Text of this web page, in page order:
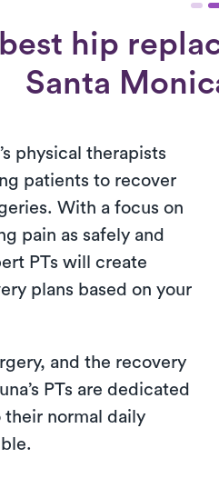
hip
Santa
physical therapists
patients to recover
With a focus on
pain as safely and
PTs will create
plans based on your
and the recovery
PTs are dedicated
normal daily